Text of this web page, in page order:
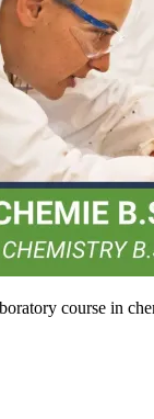
course in